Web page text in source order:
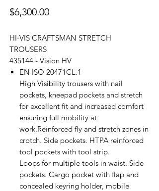
$6,300.00價
HI-VIS CRAFTSMAN STRETCH
TROUSERS
435144 - Vision HV
EN ISO 20471CL.1
High Visibility trousers with nail
pockets, kneepad pockets and stretch
for excellent fit and increased comfort
ensuring full mobility at
work.Reinforced fly and stretch zones in
crotch. Side pockets. HTPA reinforced
tool pockets with tool strip.
Loops for multiple tools in waist. Side
pockets. Cargo pocket with flap and
concealed keyring holder, mobile